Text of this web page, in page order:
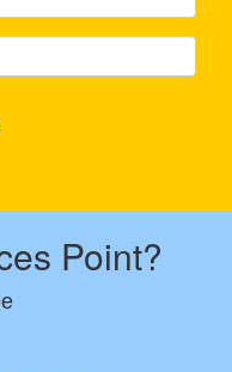
Point?